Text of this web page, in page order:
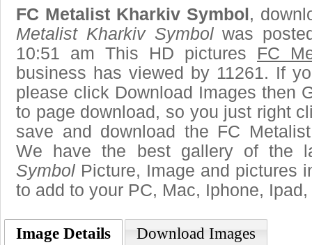
FC Metalist Kharkiv Symbol ,
Metalist Kharkiv Symbolwas
10:51 am This HD pictures FC
business has viewed by 11261. If
please click Download Images then
to page download, so you just right
save and download the FC
We have the best gallery of the
Symbol Picture, Image and pictures
to add to your PC, Mac, Iphone,
Image Details Download Images